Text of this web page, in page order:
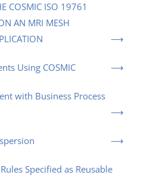
COSMIC ISO 19761
AN MRI MESH
Using COSMIC
with Business Process
Specified as Reusable